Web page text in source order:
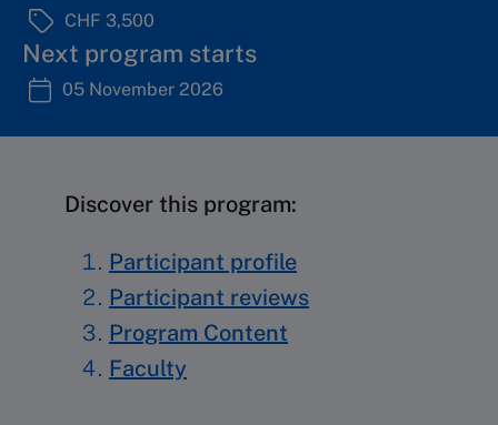
CHF 3,500
Next program starts
05 November 2026
Discover this program:
Participant profile
Participant reviews
Program Content
Faculty